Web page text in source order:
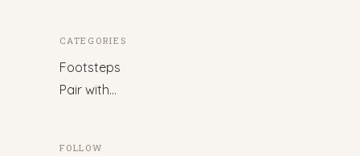
CATEGORIES
Footsteps
Pair with…
FOLLOW